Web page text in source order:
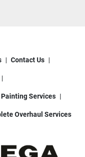
Contact Us
Painting Services
Overhaul Services